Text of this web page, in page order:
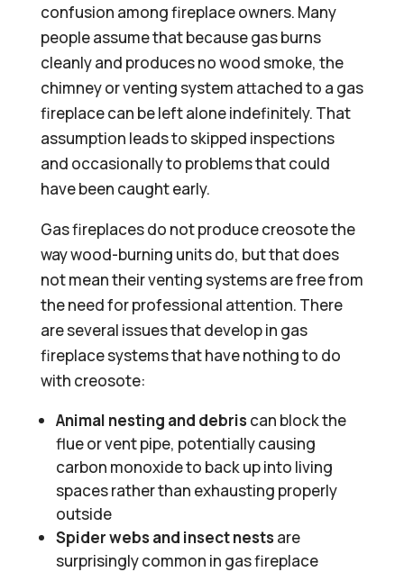
confusion among fireplace owners. Many
people assume that because gas burns
cleanly and produces no wood smoke, the
chimney or venting system attached to a gas
fireplace can be left alone indefinitely. That
assumption leads to skipped inspections
and occasionally to problems that could
have been caught early.
Gas fireplaces do not produce creosote the
way wood-burning units do, but that does
not mean their venting systems are free from
the need for professional attention. There
are several issues that develop in gas
fireplace systems that have nothing to do
with creosote:
Animal nesting and debris can block the
flue or vent pipe, potentially causing
carbon monoxide to back up into living
spaces rather than exhausting properly
outside
Spider webs and insect nests are
surprisingly common in gas fireplace